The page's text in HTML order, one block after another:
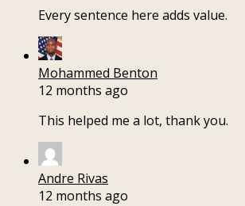
Every sentence here adds value.
Mohammed Benton
12 months ago
This helped me a lot, thank you.
Andre Rivas
12 months ago